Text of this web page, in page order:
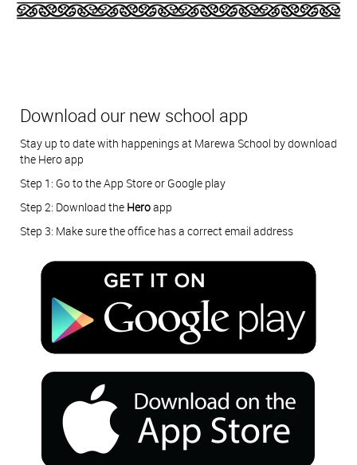
Download our new school app
Stay up to date with happenings at Marewa School by download
the Hero app
Step 1: Go to the App Store or Google play
Step 2: Download the Heroapp
Step 3: Make sure the office has a correct email address